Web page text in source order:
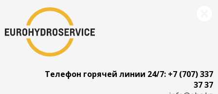
Телефон горячей линии 24/7: +7 (707) 337
37 37